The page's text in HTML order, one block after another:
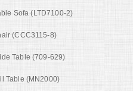
Sofa (LTD7100-2)
(CCC3115-8)
Table (709-629)
Table (MN2000)